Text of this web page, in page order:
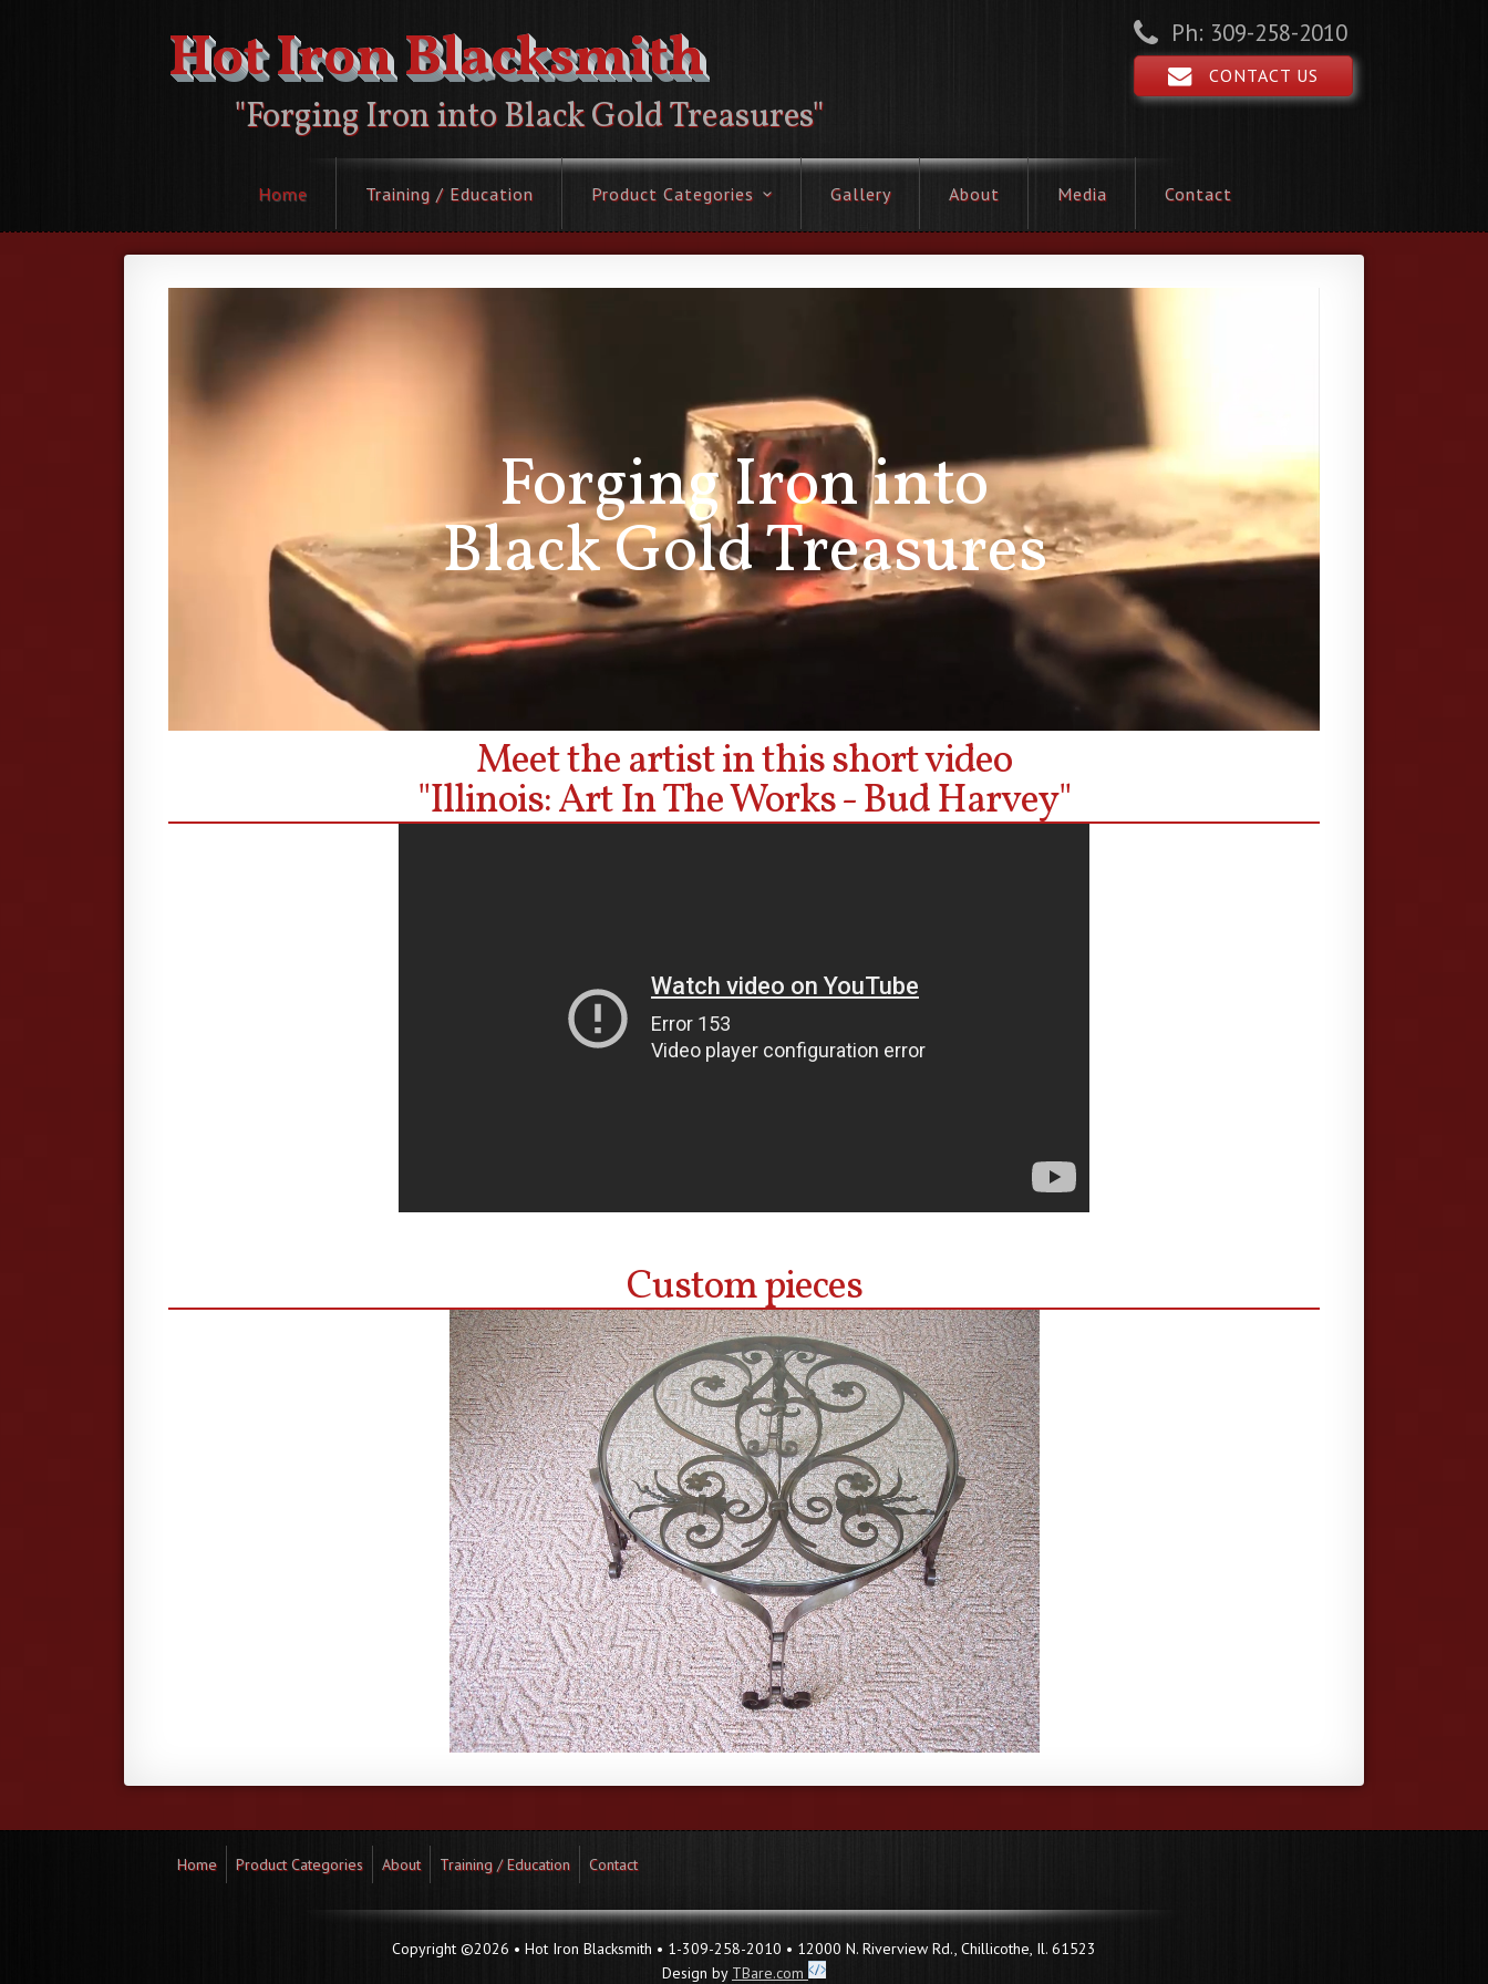
Hot Iron Blacksmith
"Forging Iron into Black Gold Treasures"
Ph: 309-258-2010
CONTACT US
Home Training / Education Product Categories Gallery About Media Contact
Forging Iron into
Black Gold Treasures
Meet the artist in this short video
"Illinois: Art In The Works - Bud Harvey"
Custom pieces
Home Product Categories About Training / Education Contact
Copyright ©2026 • Hot Iron Blacksmith • 1-309-258-2010 • 12000 N. Riverview Rd., Chillicothe, Il. 61523
Design by TBare.com